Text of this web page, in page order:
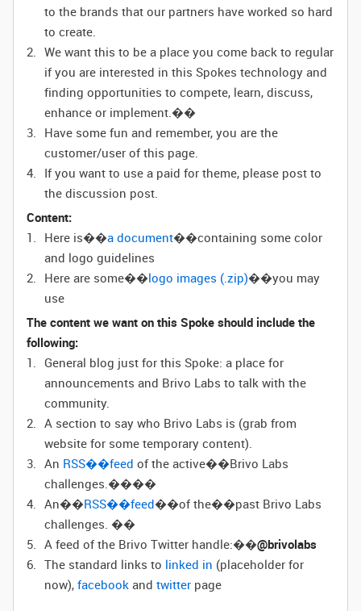
to the brands that our partners have worked so hard
to create.
We want this to be a place you come back to regular
if you are interested in this Spokes technology and
finding opportunities to compete, learn, discuss,
enhance or implement.��
Have some fun and remember, you are the
customer/user of this page.
If you want to use a paid for theme, please post to
the discussion post.
Content:
Here is��a document��containing some color
and logo guidelines
Here are some��logo images (.zip)��you may
use
The content we want on this Spoke should include the
following:
General blog just for this Spoke: a place for
announcements and Brivo Labs to talk with the
community.
A section to say who Brivo Labs is (grab from
website for some temporary content).
An RSS��feed of the active��Brivo Labs
challenges.����
An��RSS��feed��of the��past Brivo Labs
challenges. ��
A feed of the Brivo Twitter handle:��@brivolabs
The standard links to linked in (placeholder for
now), facebook and twitter page